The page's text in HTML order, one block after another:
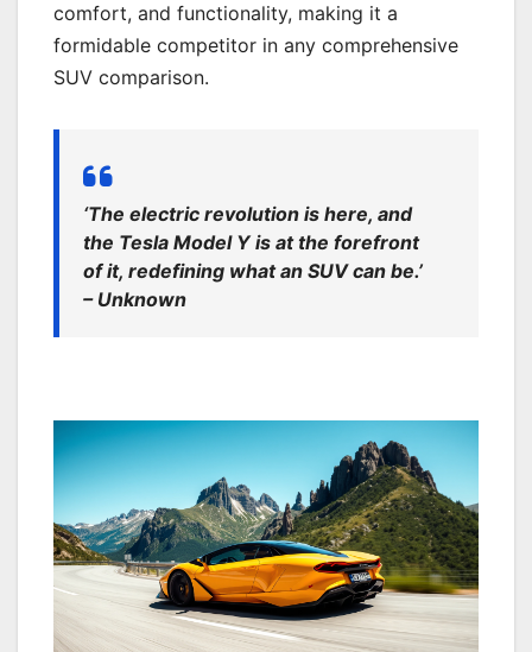
comfort, and functionality, making it a
formidable competitor in any comprehensive
SUV comparison.
‘The electric revolution is here, and
the Tesla Model Y is at the forefront
of it, redefining what an SUV can be.’
– Unknown